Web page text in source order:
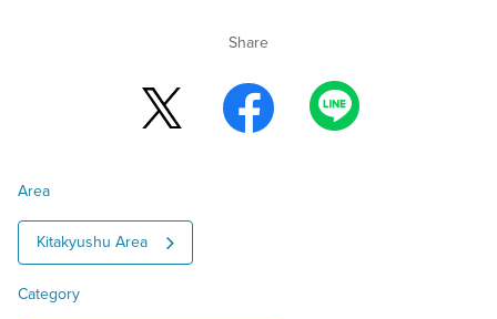
Share
Area
Kitakyushu Area
Category